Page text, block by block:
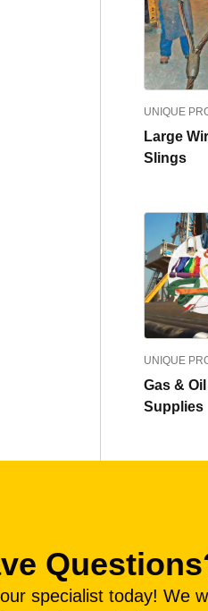
UNIQUE
Large
Slings
UNIQUE
Gas &
Supplies
specialist today! We